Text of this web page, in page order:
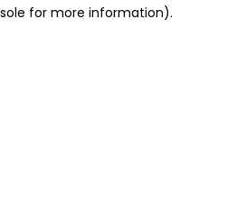
for more information).